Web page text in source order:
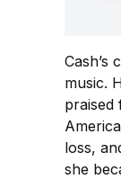
Cash’s
music.
praised
loss,
she